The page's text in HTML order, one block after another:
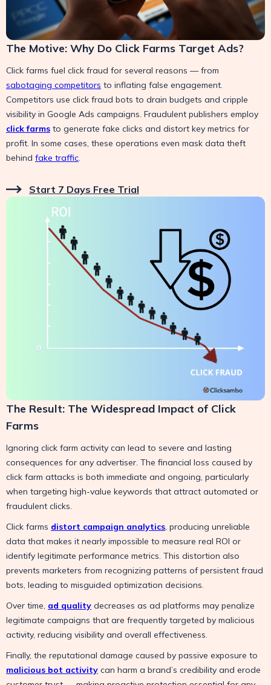
The Motive: Why Do Click Farms Target Ads?
Click farms fuel click fraud for several reasons — from
sabotaging competitors to inflating false engagement.
Competitors use click fraud bots to drain budgets and cripple
visibility in Google Ads campaigns. Fraudulent publishers employ
click farms to generate fake clicks and distort key metrics for
profit. In some cases, these operations even mask data theft
behind fake traffic.
Start 7 Days Free Trial
The Result: The Widespread Impact of Click
Farms
Ignoring click farm activity can lead to severe and lasting
consequences for any advertiser. The financial loss caused by
click farm attacks is both immediate and ongoing, particularly
when targeting high-value keywords that attract automated or
fraudulent clicks.
Click farms distort campaign analytics , producing unreliable
data that makes it nearly impossible to measure real ROI or
identify legitimate performance metrics. This distortion also
prevents marketers from recognizing patterns of persistent fraud
bots, leading to misguided optimization decisions.
Over time, ad quality decreases as ad platforms may penalize
legitimate campaigns that are frequently targeted by malicious
activity, reducing visibility and overall effectiveness.
Finally, the reputational damage caused by passive exposure to
malicious bot activity can harm a brand’s credibility and erode